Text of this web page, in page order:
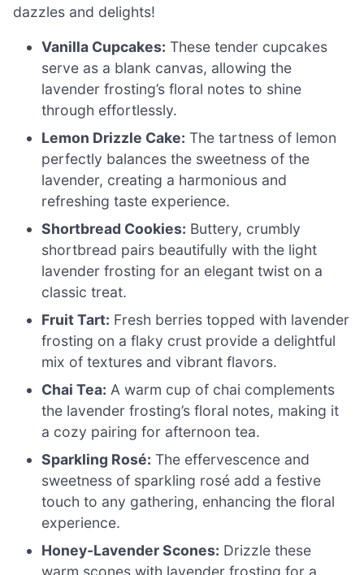
dazzles and delights!
Vanilla Cupcakes: These tender cupcakes
serve as a blank canvas, allowing the
lavender frosting’s floral notes to shine
through effortlessly.
Lemon Drizzle Cake: The tartness of lemon
perfectly balances the sweetness of the
lavender, creating a harmonious and
refreshing taste experience.
Shortbread Cookies: Buttery, crumbly
shortbread pairs beautifully with the light
lavender frosting for an elegant twist on a
classic treat.
Fruit Tart: Fresh berries topped with lavender
frosting on a flaky crust provide a delightful
mix of textures and vibrant flavors.
Chai Tea: A warm cup of chai complements
the lavender frosting’s floral notes, making it
a cozy pairing for afternoon tea.
Sparkling Rosé: The effervescence and
sweetness of sparkling rosé add a festive
touch to any gathering, enhancing the floral
experience.
Honey-Lavender Scones: Drizzle these